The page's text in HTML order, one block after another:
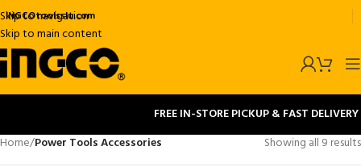
Skip to navigation
Skip to main content
INGCOtoolsslu.com
FREE IN-STORE PICKUP & FAST DELIVERY
Home/Power Tools Accessories
Showing all 9 results